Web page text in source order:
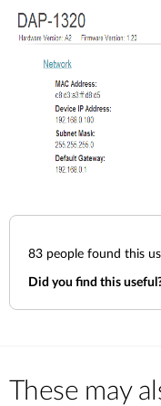
83 people found this
Did you find this
These may